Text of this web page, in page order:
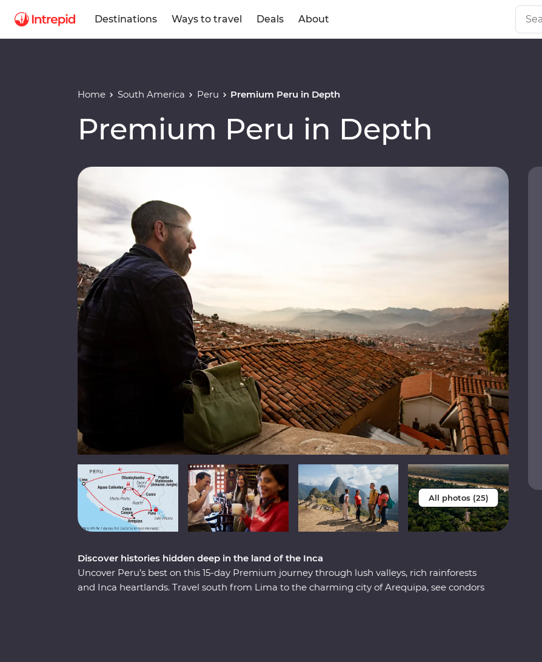
Destinations Ways to travel Deals About
Home South America Peru Premium Peru in Depth
Premium Peru in Depth
All photos (25)
Discover histories hidden deep in the land of the Inca
Uncover Peru’s best on this 15-day Premium journey through lush valleys, rich rainforests
and Inca heartlands. Travel south from Lima to the charming city of Arequipa, see condors